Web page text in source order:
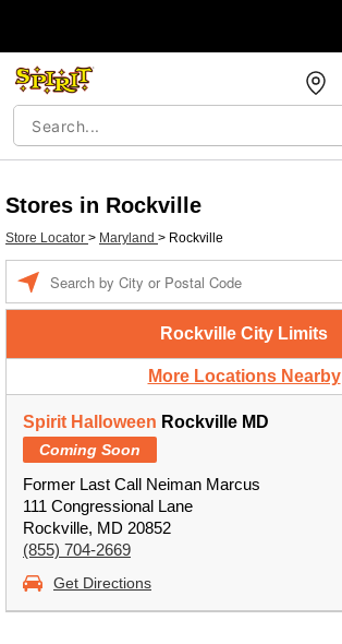
Stores in Rockville
Store Locator > Maryland > Rockville
Rockville City Limits
More Locations Nearby
Spirit Halloween Rockville MD
Coming Soon
Former Last Call Neiman Marcus
111 Congressional Lane
Rockville, MD 20852
(855) 704-2669
Get Directions